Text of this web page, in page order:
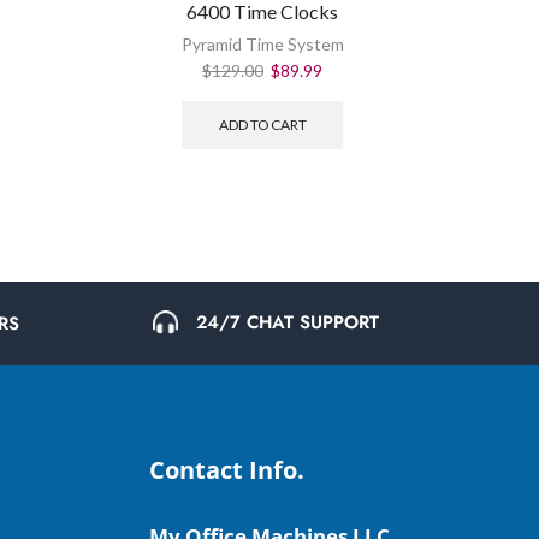
6400 Time Clocks
Pyramid Time System
$129.00 $89.99
ADD TO CART
24/7 CHAT SUPPORT
Contact Info.